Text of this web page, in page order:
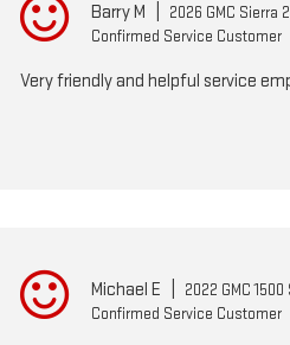
Barry M
2026 GMC Sierra
Confirmed Service Customer
Very friendly and helpful service
Michael E
2022 GMC
Confirmed Service Customer